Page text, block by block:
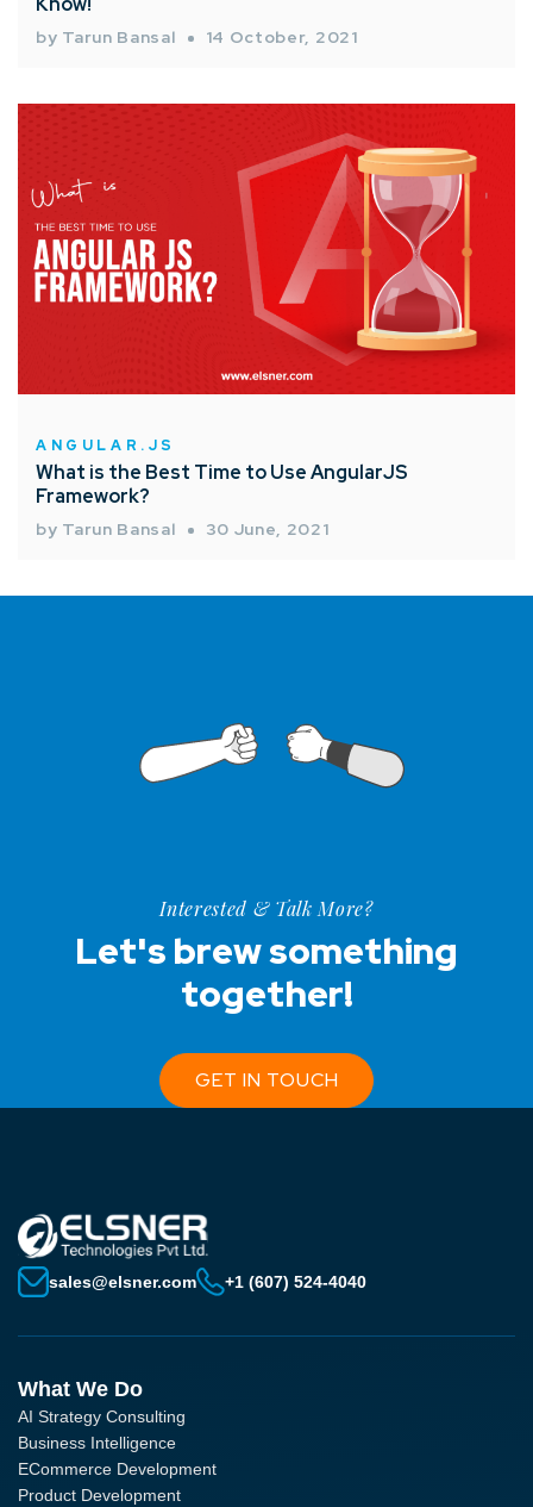
by Tarun Bansal 14 October, 2021
ANGULAR.JS
What is the Best Time to Use AngularJS
Framework?
by Tarun Bansal 30 June, 2021
Interested & Talk More?
Let's brew something
together!
GET IN TOUCH
sales@elsner.com +1 (607) 524-4040
What We Do
AI Strategy Consulting
Business Intelligence
ECommerce Development
Product Development